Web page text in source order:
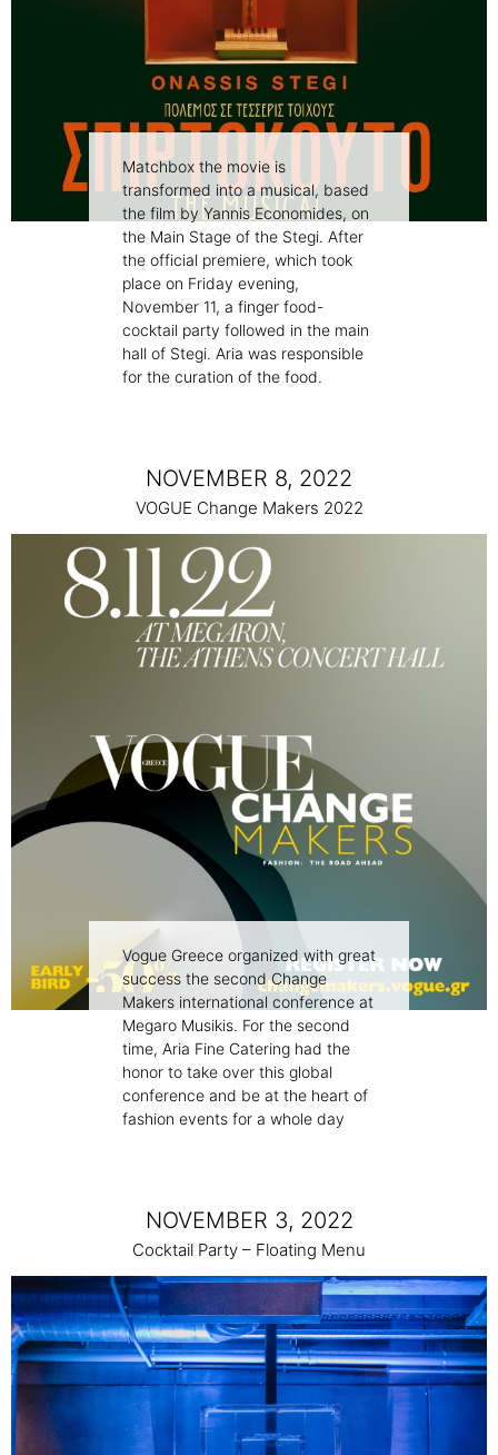
Matchbox the movie is
transformed into a musical, based
the film by Yannis Economides, on
the Main Stage of the Stegi. After
the official premiere, which took
place on Friday evening,
November 11, a finger food-
cocktail party followed in the main
hall of Stegi. Aria was responsible
for the curation of the food.
NOVEMBER 8, 2022
VOGUE Change Makers 2022
Vogue Greece organized with great
success the second Change
Makers international conference at
Megaro Musikis. For the second
time, Aria Fine Catering had the
honor to take over this global
conference and be at the heart of
fashion events for a whole day
NOVEMBER 3, 2022
Cocktail Party – Floating Menu